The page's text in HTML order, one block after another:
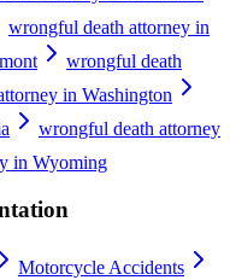
wrongful death attorney in
wrongful death
in Washington
wrongful death attorney
in Wyoming
Motorcycle Accidents